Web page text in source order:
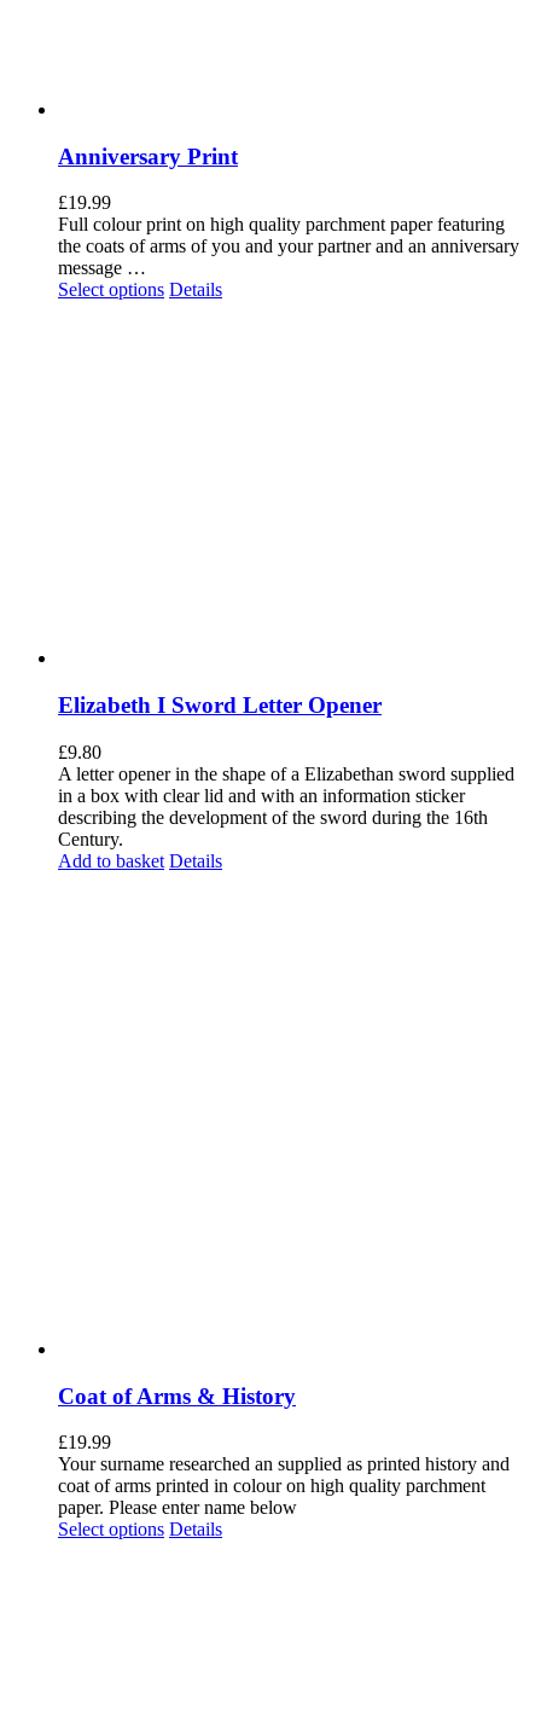
Anniversary Print
£19.99
Full colour print on high quality parchment paper featuring
the coats of arms of you and your partner and an anniversary
message …
Select options Details
Elizabeth I Sword Letter Opener
£9.80
A letter opener in the shape of a Elizabethan sword supplied
in a box with clear lid and with an information sticker
describing the development of the sword during the 16th
Century.
Add to basket Details
Coat of Arms & History
£19.99
Your surname researched an supplied as printed history and
coat of arms printed in colour on high quality parchment
paper. Please enter name below
Select options Details